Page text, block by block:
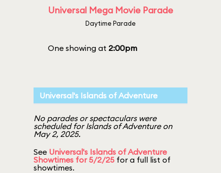
Universal Mega Movie Parade
Daytime Parade
One showing at 2:00pm
Universal's Islands of Adventure
No parades or spectaculars were
scheduled for Islands of Adventure on
May 2, 2025.
See Universal's Islands of Adventure
Showtimes for 5/2/25 for a full list of
showtimes.